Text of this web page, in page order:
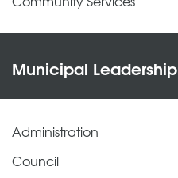
Municipal Leadership
Administration
Council